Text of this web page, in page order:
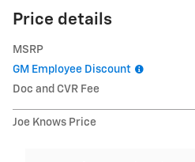
Price details
MSRP
GM Employee Discount
Doc and CVR Fee
Joe Knows Price